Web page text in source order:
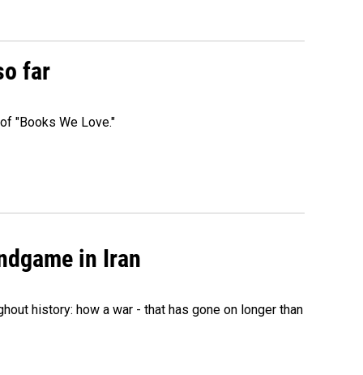
far
"Books We Love."
in Iran
history: how a war - that has gone on longer than